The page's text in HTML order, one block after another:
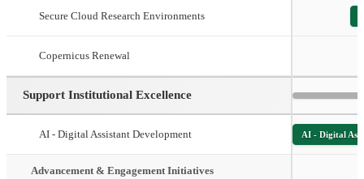
Secure Cloud Research Environments
Copernicus Renewal
Support Institutional Excellence
AI - Digital Assistant Development
Advancement & Engagement Initiatives
AI - Digital